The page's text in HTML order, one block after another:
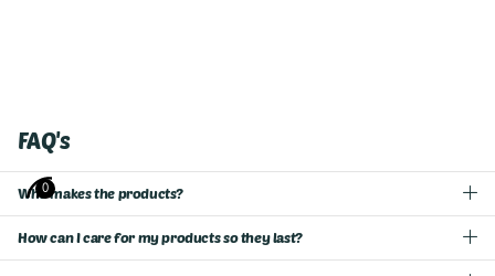
FAQ's
Who makes the products?
How can I care for my products so they last?
0